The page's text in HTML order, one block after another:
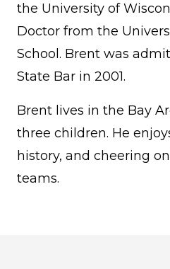
the University of
Doctor from the
School. Brent was
State Bar in 2001.
Brent lives in the Bay
three children. He
history, and cheering
teams.